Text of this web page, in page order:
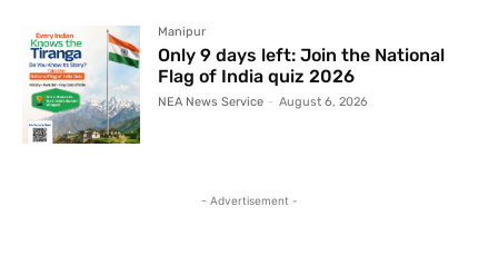
Manipur
Only 9 days left: Join the National
Flag of India quiz 2026
NEA News Service - August 6, 2026
- Advertisement -